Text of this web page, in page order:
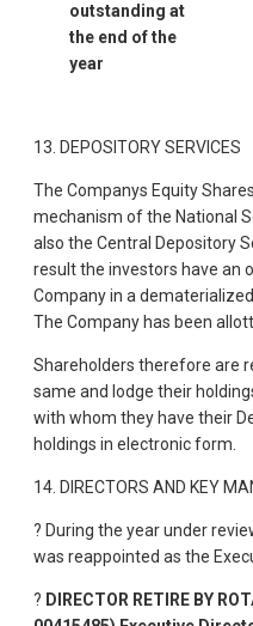
outstanding at
the end of the
year
13. DEPOSITORY SERVICES
The Companys Equity
mechanism of the National
also the Central Depository
result the investors have an
Company in a
The Company has been
Shareholders therefore are
same and lodge their
with whom they have their
holdings in electronic form.
14. DIRECTORS AND KEY
? During the year under
was reappointed as the
? DIRECTOR RETIRE BY